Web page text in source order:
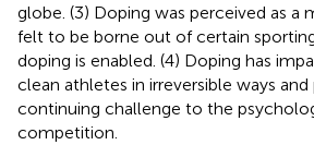
globe. (3) Doping was perceived as a
felt to be borne out of certain
doping is enabled. (4) Doping has
clean athletes in irreversible ways and
continuing challenge to the
competition.